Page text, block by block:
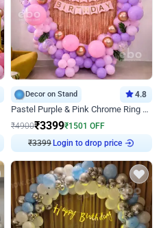
Decor on Stand 4.8
Pastel Purple & Pink Chrome Ring Birthday Decor with Floral Balloon Styling
₹4900₹3399₹1501 OFF
₹3399
Login to drop price